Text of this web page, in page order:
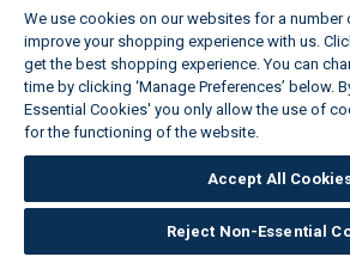
We use cookies on our websites for a
improve your shopping experience with us.
get the best shopping experience. You can
time by clicking ‘Manage Preferences’ below.
Essential Cookies' you only allow the use of
for the functioning of the website.
Accept All
Reject Non-Essential